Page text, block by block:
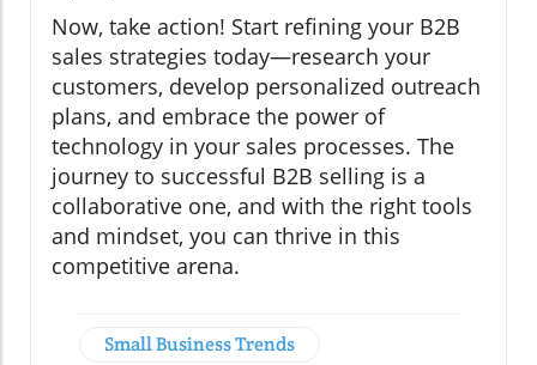
Now, take action! Start refining your B2B
sales strategies today—research your
customers, develop personalized outreach
plans, and embrace the power of
technology in your sales processes. The
journey to successful B2B selling is a
collaborative one, and with the right tools
and mindset, you can thrive in this
competitive arena.
Small Business Trends